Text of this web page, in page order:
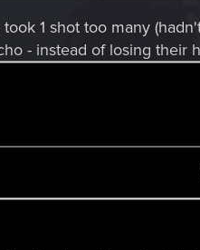
1 shot too many
- instead of losing their
out to be they
sniper just would blow